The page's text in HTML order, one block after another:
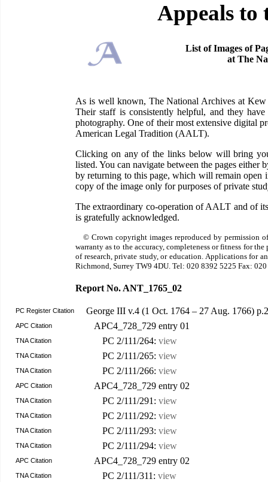
Appeals to
List of Images of
at The
As is well known, The National Archives at
Their staff is consistently helpful, and they
photography. One of their most extensive digital
American Legal Tradition (AALT).
Clicking on any of the links below will bring
listed. You can navigate between the pages
by returning to this page, which will remain open
copy of the image only for purposes of private
The extraordinary co-operation of AALT and of
is gratefully acknowledged.
© Crown copyright images reproduced by permission
warranty as to the accuracy, completeness or fitness for
of research, private study, or education. Applications for
Richmond, Surrey TW9 4DU. Tel: 020 8392 5225 Fax:
Report No. ANT_1765_02
PC Register Citation George III v.4 (1 Oct. 1764 – 27 Aug. 1766)
APC Citation APC4_728_729 entry 01
TNA Citation PC 2/111/264: view
TNA Citation PC 2/111/265: view
TNA Citation PC 2/111/266: view
APC Citation APC4_728_729 entry 02
TNA Citation PC 2/111/291: view
TNA Citation PC 2/111/292: view
TNA Citation PC 2/111/293: view
TNA Citation PC 2/111/294: view
APC Citation APC4_728_729 entry 02
TNA Citation PC 2/111/311: view